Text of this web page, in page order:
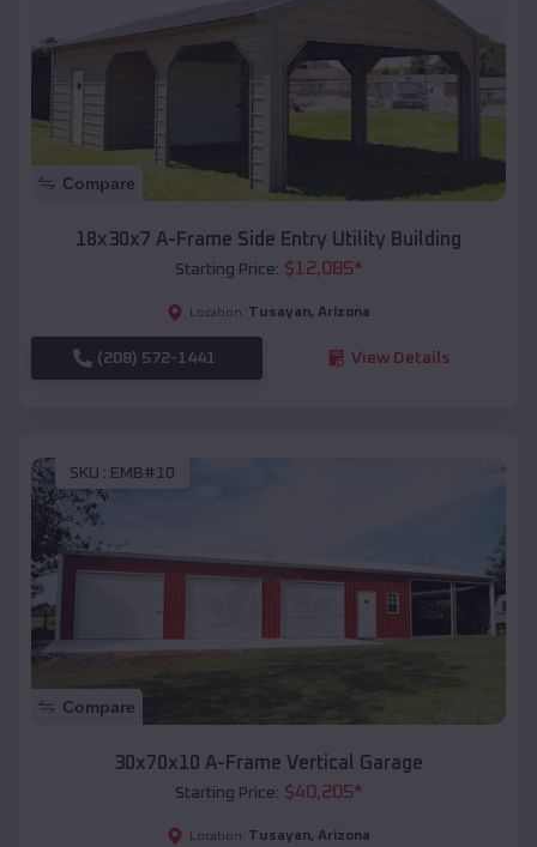
Compare
18x30x7 A-Frame Side Entry Utility Building
Starting Price: $12,085*
Location: Tusayan, Arizona
(208) 572-1441 View Details
SKU : EMB#10
Compare
30x70x10 A-Frame Vertical Garage
Starting Price: $40,205*
Location: Tusayan, Arizona